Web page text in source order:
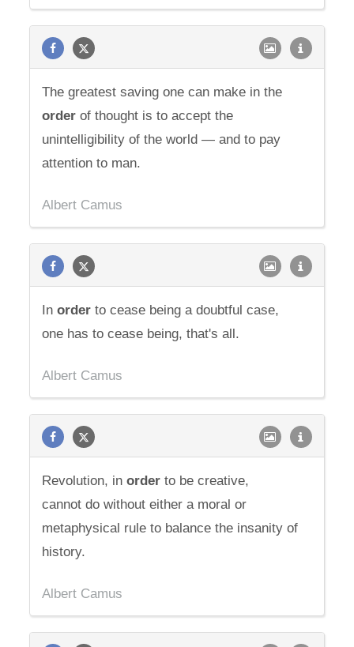
The greatest saving one can make in the
order of thought is to accept the
unintelligibility of the world — and to pay
attention to man.
Albert Camus
Inorder to cease being a doubtful case,
one has to cease being, that's all.
Albert Camus
Revolution, inorder to be creative,
cannot do without either a moral or
metaphysical rule to balance the insanity of
history.
Albert Camus